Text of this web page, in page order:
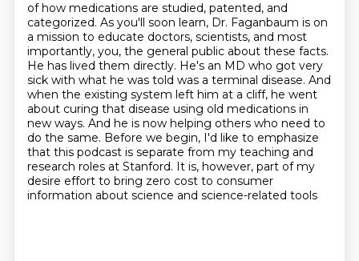
of how medications are studied, patented, and
categorized. As you'll soon learn, Dr. Faganbaum is on
a mission to educate doctors, scientists, and most
importantly, you, the general public about these facts.
He has lived them directly. He's an MD who got very
sick with what he was told was a terminal disease. And
when the existing system left him at a cliff, he went
about curing that disease using old medications in
new ways. And he is now helping others who need to
do the same. Before we begin, I'd like to emphasize
that this podcast is separate from my teaching and
research roles at Stanford. It is, however, part of my
desire effort to bring zero cost to consumer
information about science and science-related tools